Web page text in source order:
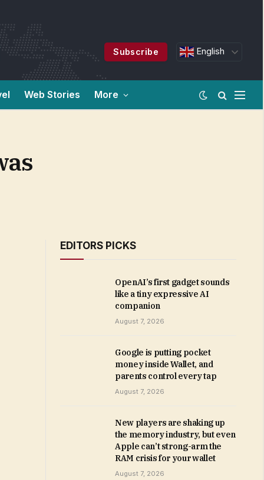
Subscribe English
Web Stories More
EDITORS PICKS
OpenAI’s first gadget sounds
like a tiny expressive AI
companion
August 7, 2026
Google is putting pocket
money inside Wallet, and
parents control every tap
August 7, 2026
New players are shaking up
the memory industry, but even
Apple can’t strong-arm the
RAM crisis for your wallet
August 7, 2026